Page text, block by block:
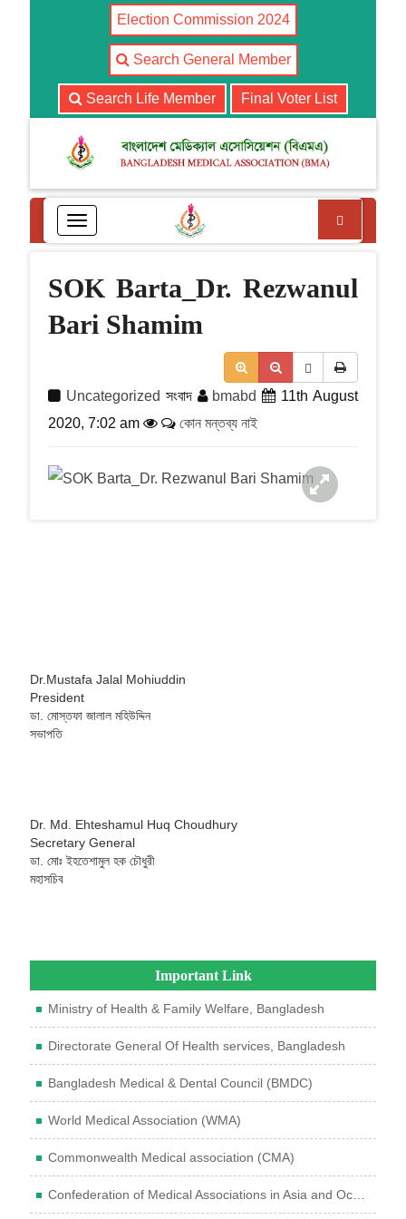
Election Commission 2024
Search General Member
Search Life Member Final Voter List
T
o
g
l
n
g
a
o
SOK Barta_Dr. Rezwanul
Bari Shamim
Uncategorized সংবাদ bmabd
11th August
2020, 7:02 am
কোন মন্তব্য নাই
Dr.Mustafa Jalal Mohiuddin
President
ডা. মোস্তফা জালাল মহিউদ্দিন
সভাপতি
Dr. Md. Ehteshamul Huq Choudhury
Secretary General
ডা. মোঃ ইহতেশামুল হক চৌধুরী
মহাসচিব
Important Link
Ministry of Health & Family Welfare, Bangladesh
Directorate General Of Health services, Bangladesh
Bangladesh Medical & Dental Council (BMDC)
World Medical Association (WMA)
Commonwealth Medical association (CMA)
Confederation of Medical Associations in Asia and Oceania (CMAAO)